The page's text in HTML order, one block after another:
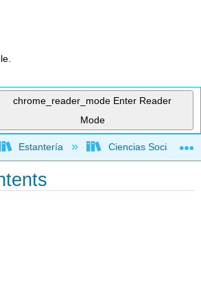
chrome_reader_mode Enter Reader
Mode
jerarquía global
Estantería Ciencias Sociales